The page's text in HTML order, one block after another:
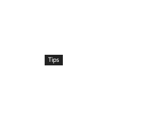
Tips